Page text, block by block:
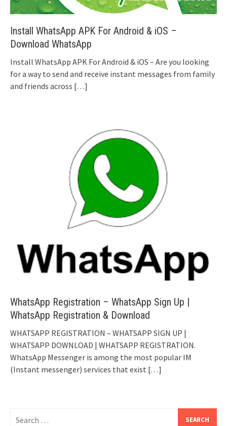
Install WhatsApp APK For Android & iOS –
Download WhatsApp
Install WhatsApp APK For Android & iOS – Are you looking
for a way to send and receive instant messages from family
and friends across […]
WhatsApp Registration – WhatsApp Sign Up |
WhatsApp Registration & Download
WHATSAPP REGISTRATION – WHATSAPP SIGN UP |
WHATSAPP DOWNLOAD | WHATSAPP REGISTRATION.
WhatsApp Messenger is among the most popular IM
(Instant messenger) services that exist […]